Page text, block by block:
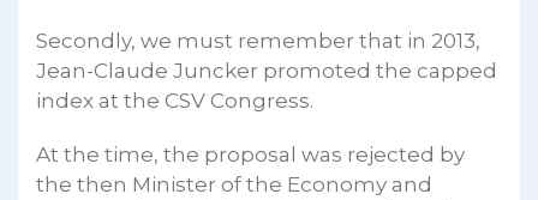
Secondly, we must remember that in 2013,
Jean-Claude Juncker promoted the capped
index at the CSV Congress.
At the time, the proposal was rejected by
the then Minister of the Economy and